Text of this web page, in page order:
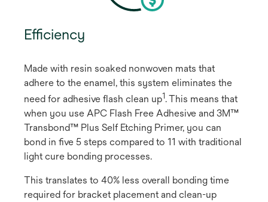
Efficiency
Made with resin soaked nonwoven mats that
adhere to the enamel, this system eliminates the
need for adhesive flash clean up1​. This means that
when you use APC Flash Free Adhesive and 3M™
Transbond™ Plus Self Etching Primer, you can
bond in five 5 steps compared to 11 with traditional
light cure bonding processes.
This translates to 40% less overall bonding time
required for bracket placement and clean-up